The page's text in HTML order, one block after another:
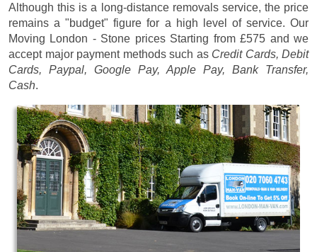
Although this is a long-distance removals service, the price
remains a "budget" figure for a high level of service. Our
Moving London - Stone prices Starting from £575 and we
accept major payment methods such as Credit Cards, Debit
Cards, Paypal, Google Pay, Apple Pay, Bank Transfer,
Cash.